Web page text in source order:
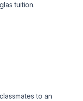
tuition.
to an